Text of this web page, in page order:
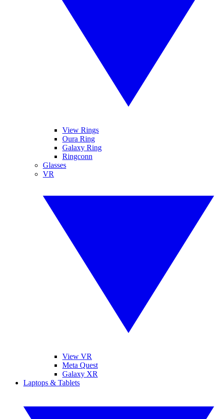
View Rings
Oura Ring
Galaxy Ring
Ringconn
Glasses
VR
View VR
Meta Quest
Galaxy XR
Laptops & Tablets